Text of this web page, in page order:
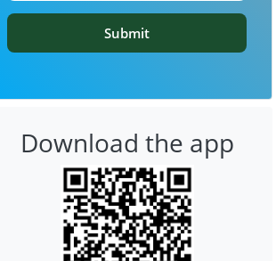
Submit
Download the app